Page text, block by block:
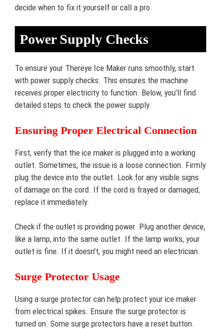
decide when to fix it yourself or call a pro.
Power Supply Checks
To ensure your Thereye Ice Maker runs smoothly, start
with power supply checks. This ensures the machine
receives proper electricity to function. Below, you’ll find
detailed steps to check the power supply.
Ensuring Proper Electrical Connection
First, verify that the ice maker is plugged into a working
outlet. Sometimes, the issue is a loose connection. Firmly
plug the device into the outlet. Look for any visible signs
of damage on the cord. If the cord is frayed or damaged,
replace it immediately.
Check if the outlet is providing power. Plug another device,
like a lamp, into the same outlet. If the lamp works, your
outlet is fine. If it doesn’t, you might need an electrician.
Surge Protector Usage
Using a surge protector can help protect your ice maker
from electrical spikes. Ensure the surge protector is
turned on. Some surge protectors have a reset button.